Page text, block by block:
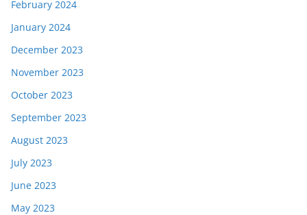
February 2024
January 2024
December 2023
November 2023
October 2023
September 2023
August 2023
July 2023
June 2023
May 2023